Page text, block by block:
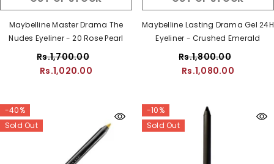
Maybelline Master Drama The
Nudes Eyeliner - 20 Rose Pearl
Rs.1,700.00
Rs.1,020.00
Maybelline Lasting Drama Gel 24H
Eyeliner - Crushed Emerald
Rs.1,800.00
Rs.1,080.00
-40%
Sold Out
-10%
Sold Out